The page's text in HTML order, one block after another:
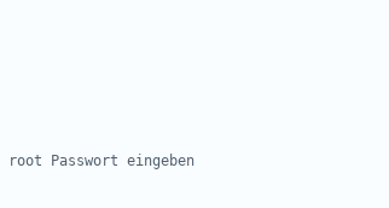
root Passwort eingeben